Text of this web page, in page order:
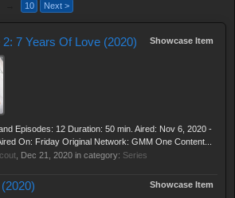
10 Next >
Showcase Item
2: 7 Years Of Love (2020)
Episodes: 12 Duration: 50 min. Aired: Nov 6, 2020 -
On: Friday Original Network: GMM One Content...
Dec 21, 2020 in category: Series
Showcase Item